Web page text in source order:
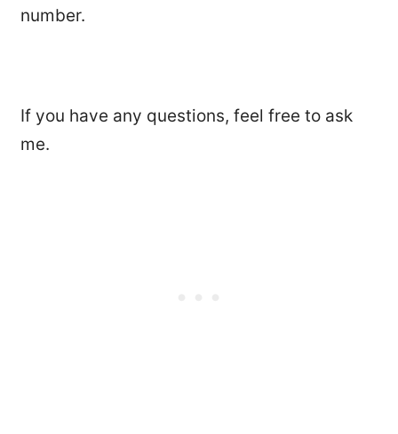
number.
If you have any questions, feel free to ask
me.